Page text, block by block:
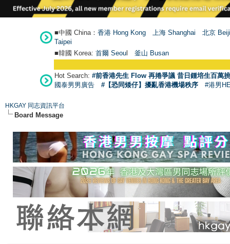
■中國 China： 香港 Hong Kong 上海 Shanghai
北京
Taipei
■韓國 Korea: 首爾 Seoul 釜山 Busan
Hot Search: #前香港先生 Flow 再捲爭議 昔日鍾培生百萬
國泰男男廣告
#【恐同矮仔】擾亂香港機場秩序 #港男
HKGAY 同志資訊平台
Board Message